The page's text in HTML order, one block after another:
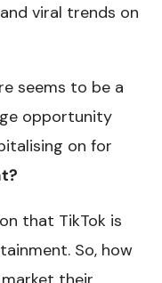
viral trends on
seems to be a
opportunity
on for
that TikTok is
So, how